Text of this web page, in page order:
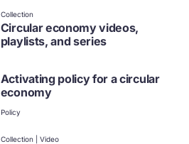
Collection
Circular economy videos,
playlists, and series
Activating policy for a circular
economy
Policy
Collection | Video